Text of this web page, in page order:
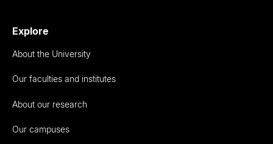
Explore
About the University
Our faculties and institutes
About our research
Our campuses